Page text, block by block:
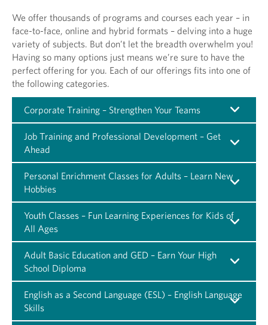
We offer thousands of programs and courses each year – in
face-to-face, online and hybrid formats – delving into a huge
variety of subjects. But don’t let the breadth overwhelm you!
Having so many options just means we’re sure to have the
perfect offering for you. Each of our offerings fits into one of
the following categories.
Corporate Training – Strengthen Your Teams
Job Training and Professional Development – Get
Ahead
Personal Enrichment Classes for Adults – Learn New
Hobbies
Youth Classes – Fun Learning Experiences for Kids of
All Ages
Adult Basic Education and GED – Earn Your High
School Diploma
English as a Second Language (ESL) – English Language
Skills